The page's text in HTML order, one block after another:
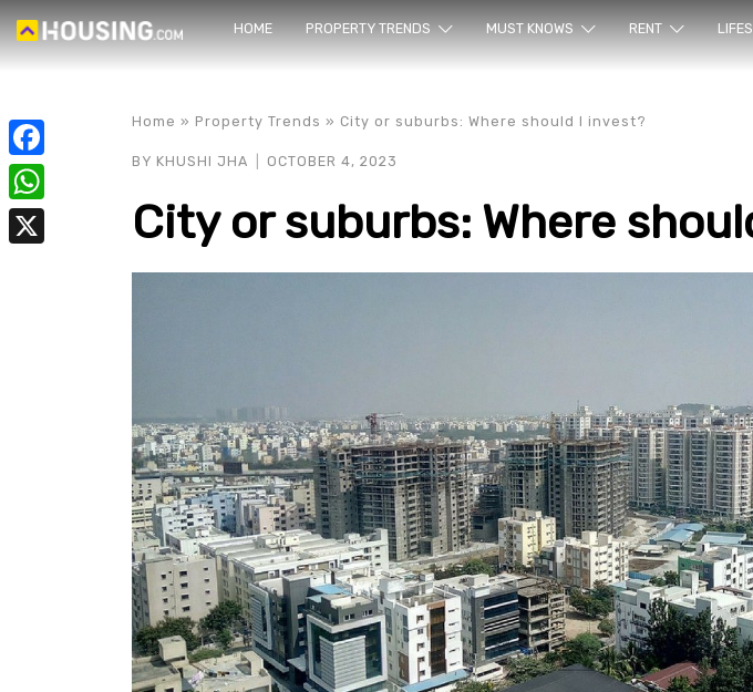
Your
property
- Buy,
HOME PROPERTY TRENDS MUST KNOWS RENT
Home » Property Trends » City or suburbs: Where should I invest?
BY KHUSHI JHA OCTOBER 4, 2023
City or suburbs: Where
Facebook
WhatsApp